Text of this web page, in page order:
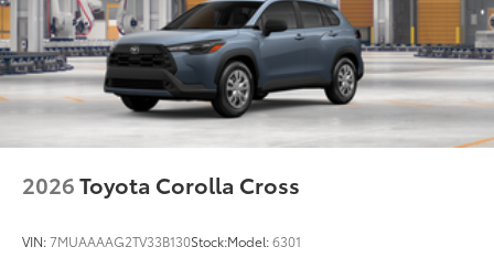
2026Toyota Corolla Cross
VIN:7MUAAAAG2TV33B130Stock:Model:6301